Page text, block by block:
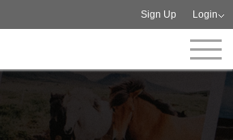
Sign Up Login